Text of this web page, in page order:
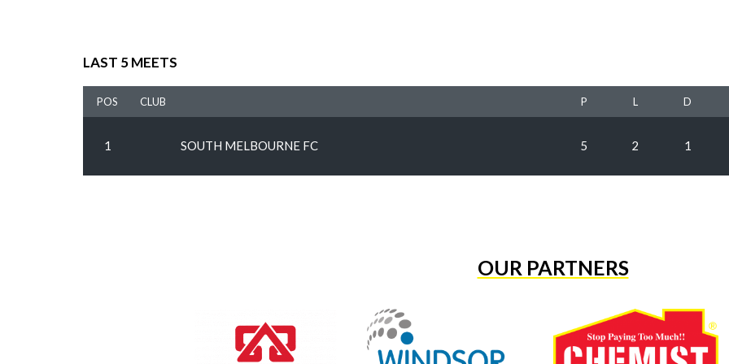
LAST 5 MEETS
POS CLUB P L D
1 SOUTH MELBOURNE FC 5 2 1
OUR PARTNERS